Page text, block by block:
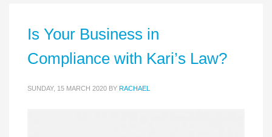
Is Your Business in
Compliance with Kari’s Law?
SUNDAY, 15 MARCH 2020 BY RACHAEL